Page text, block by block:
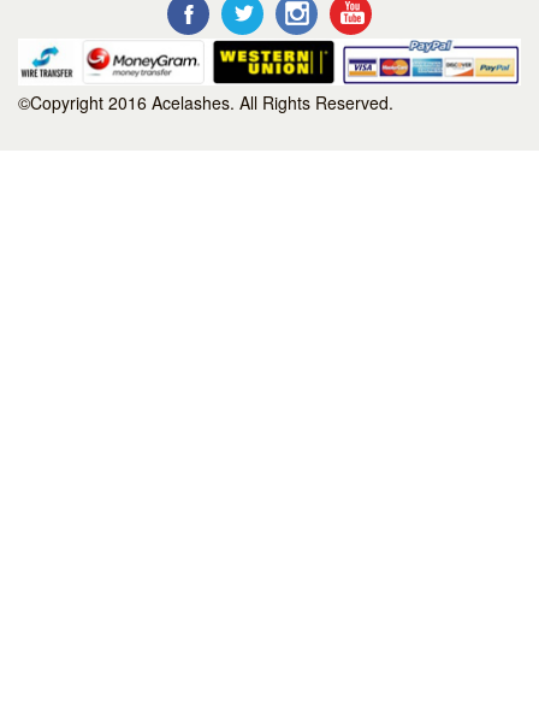
©Copyright 2016 Acelashes. All Rights Reserved.